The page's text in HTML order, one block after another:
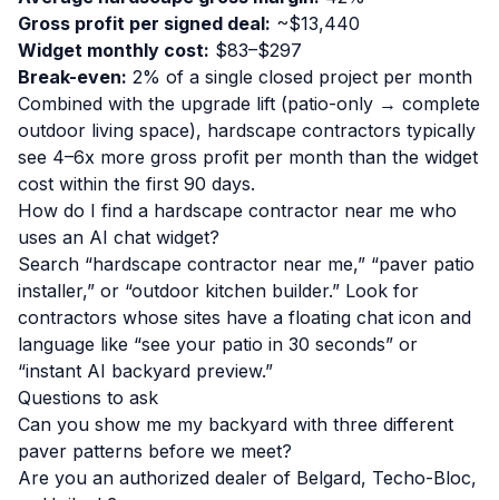
Gross profit per signed deal: ~$13,440
Widget monthly cost: $83–$297
Break-even: 2% of a single closed project per month
Combined with the upgrade lift (patio-only → complete
outdoor living space), hardscape contractors typically
see 4–6x more gross profit per month than the widget
cost within the first 90 days.
How do I find a hardscape contractor near me who
uses an AI chat widget?
Search “hardscape contractor near me,” “paver patio
installer,” or “outdoor kitchen builder.” Look for
contractors whose sites have a floating chat icon and
language like “see your patio in 30 seconds” or
“instant AI backyard preview.”
Questions to ask
Can you show me my backyard with three different
paver patterns before we meet?
Are you an authorized dealer of Belgard, Techo-Bloc,